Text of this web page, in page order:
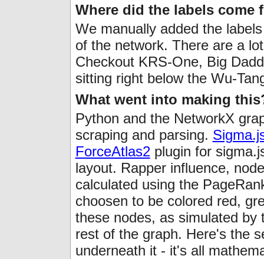
Where did the labels come
We manually added the
of the network. There are a
Checkout KRS-One, Big
sitting right below the Wu-
What went into making
Python and the NetworkX
scraping and parsing.
ForceAtlas2plugin for
layout. Rapper influence,
calculated using the
choosen to be colored red,
these nodes, as simulated by
rest of the graph. Here's the
underneath it - it's all